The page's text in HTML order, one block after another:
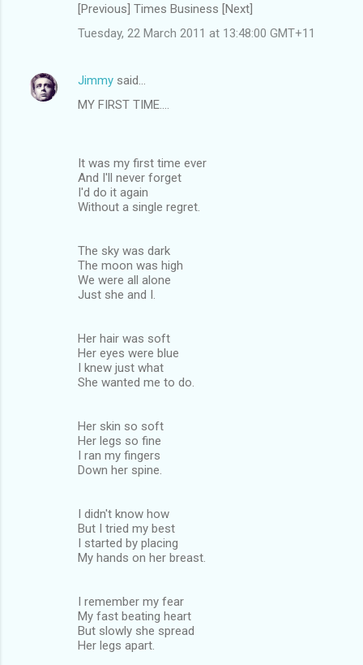
[Previous] Times Business [Next]
Tuesday, 22 March 2011 at 13:48:00 GMT+11
Jimmy said…
MY FIRST TIME....
It was my first time ever
And I'll never forget
I'd do it again
Without a single regret.
The sky was dark
The moon was high
We were all alone
Just she and I.
Her hair was soft
Her eyes were blue
I knew just what
She wanted me to do.
Her skin so soft
Her legs so fine
I ran my fingers
Down her spine.
I didn't know how
But I tried my best
I started by placing
My hands on her breast.
I remember my fear
My fast beating heart
But slowly she spread
Her legs apart.